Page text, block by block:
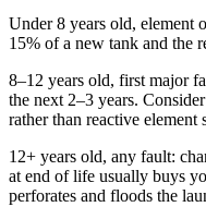
Under 8 years old, element
15% of a new tank and the
8–12 years old, first major
the next 2–3 years.
rather than reactive element
12+ years old, any fault:
at end of life usually buys
perforates and floods the